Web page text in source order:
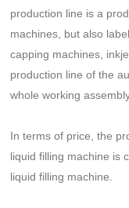
production line is a
machines, but also
capping machines,
production line of the
whole working
In terms of price, the
liquid filling machine is
liquid filling machine.